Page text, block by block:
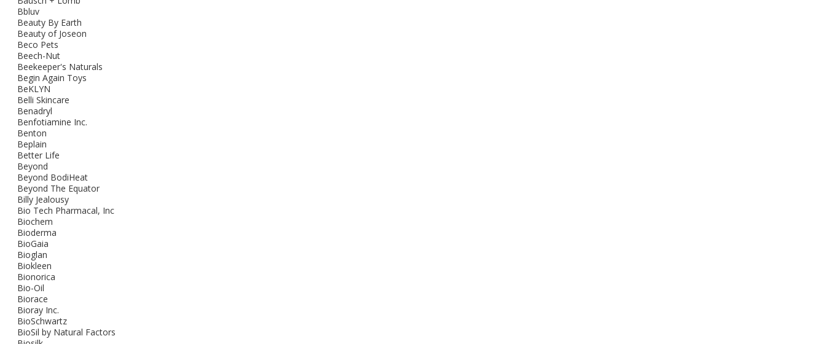
Bbluv
Beauty By Earth
Beauty of Joseon
Beco Pets
Beech-Nut
Beekeeper's Naturals
Begin Again Toys
BeKLYN
Belli Skincare
Benadryl
Benfotiamine Inc.
Benton
Beplain
Better Life
Beyond
Beyond BodiHeat
Beyond The Equator
Billy Jealousy
Bio Tech Pharmacal, Inc
Biochem
Bioderma
BioGaia
Bioglan
Biokleen
Bionorica
Bio-Oil
Biorace
Bioray Inc.
BioSchwartz
BioSil by Natural Factors